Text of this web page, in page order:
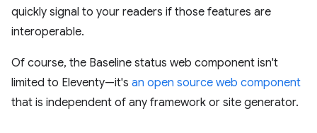
quickly signal to your readers if those features are
interoperable.
Of course, the Baseline status web component isn't
limited to Eleventy—it's an open source web component
that is independent of any framework or site generator.